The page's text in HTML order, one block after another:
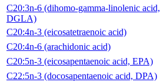
C20:3n-6 (dihomo-gamma-linolenic acid,
DGLA)
C20:4n-3 (eicosatetraenoic acid)
C20:4n-6 (arachidonic acid)
C20:5n-3 (eicosapentaenoic acid, EPA)
C22:5n-3 (docosapentaenoic acid, DPA)